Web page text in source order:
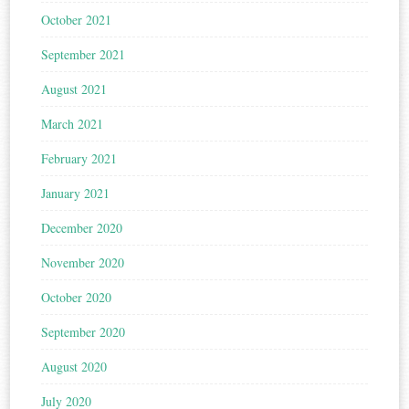
October 2021
September 2021
August 2021
March 2021
February 2021
January 2021
December 2020
November 2020
October 2020
September 2020
August 2020
July 2020